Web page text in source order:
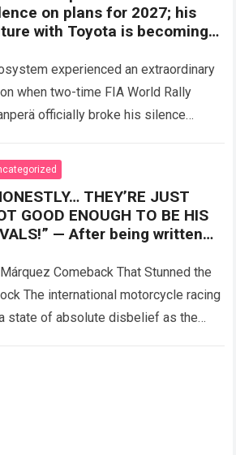
on plans for 2027; his
with Toyota is becoming
experienced an extraordinary
when two-time FIA World Rally
officially broke his silence
Read more
THEY’RE JUST
GOOD ENOUGH TO BE HIS
— After being written
mounted
Comeback That Stunned the
The international motorcycle racing
state of absolute disbelief as the